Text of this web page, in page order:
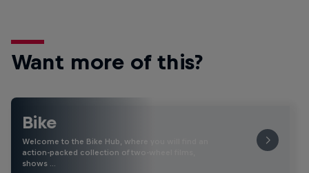
Want more of this?
Bike
Welcome to the Bike Hub, where you will find an
action-packed collection of two-wheel films,
shows …